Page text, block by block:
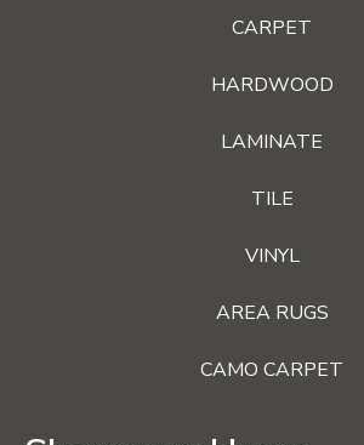
CARPET
HARDWOOD
LAMINATE
TILE
VINYL
AREA RUGS
CAMO CARPET